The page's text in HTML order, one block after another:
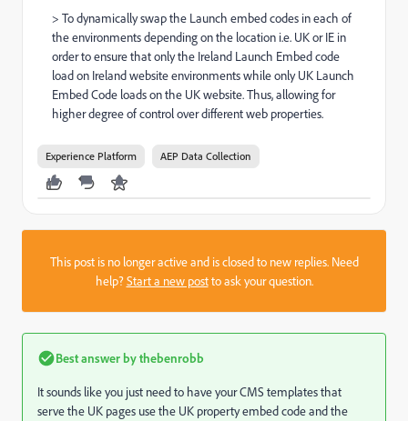
> To dynamically swap the Launch embed codes in each of
the environments depending on the location i.e. UK or IE in
order to ensure that only the Ireland Launch Embed code
load on Ireland website environments while only UK Launch
Embed Code loads on the UK website. Thus, allowing for
higher degree of control over different web properties.
Experience Platform AEP Data Collection
This post is no longer active and is closed to new replies. Need
help?Start a new postto ask your question.
Best answer bythebenrobb
It sounds like you just need to have your CMS templates that
serve the UK pages use the UK property embed code and the